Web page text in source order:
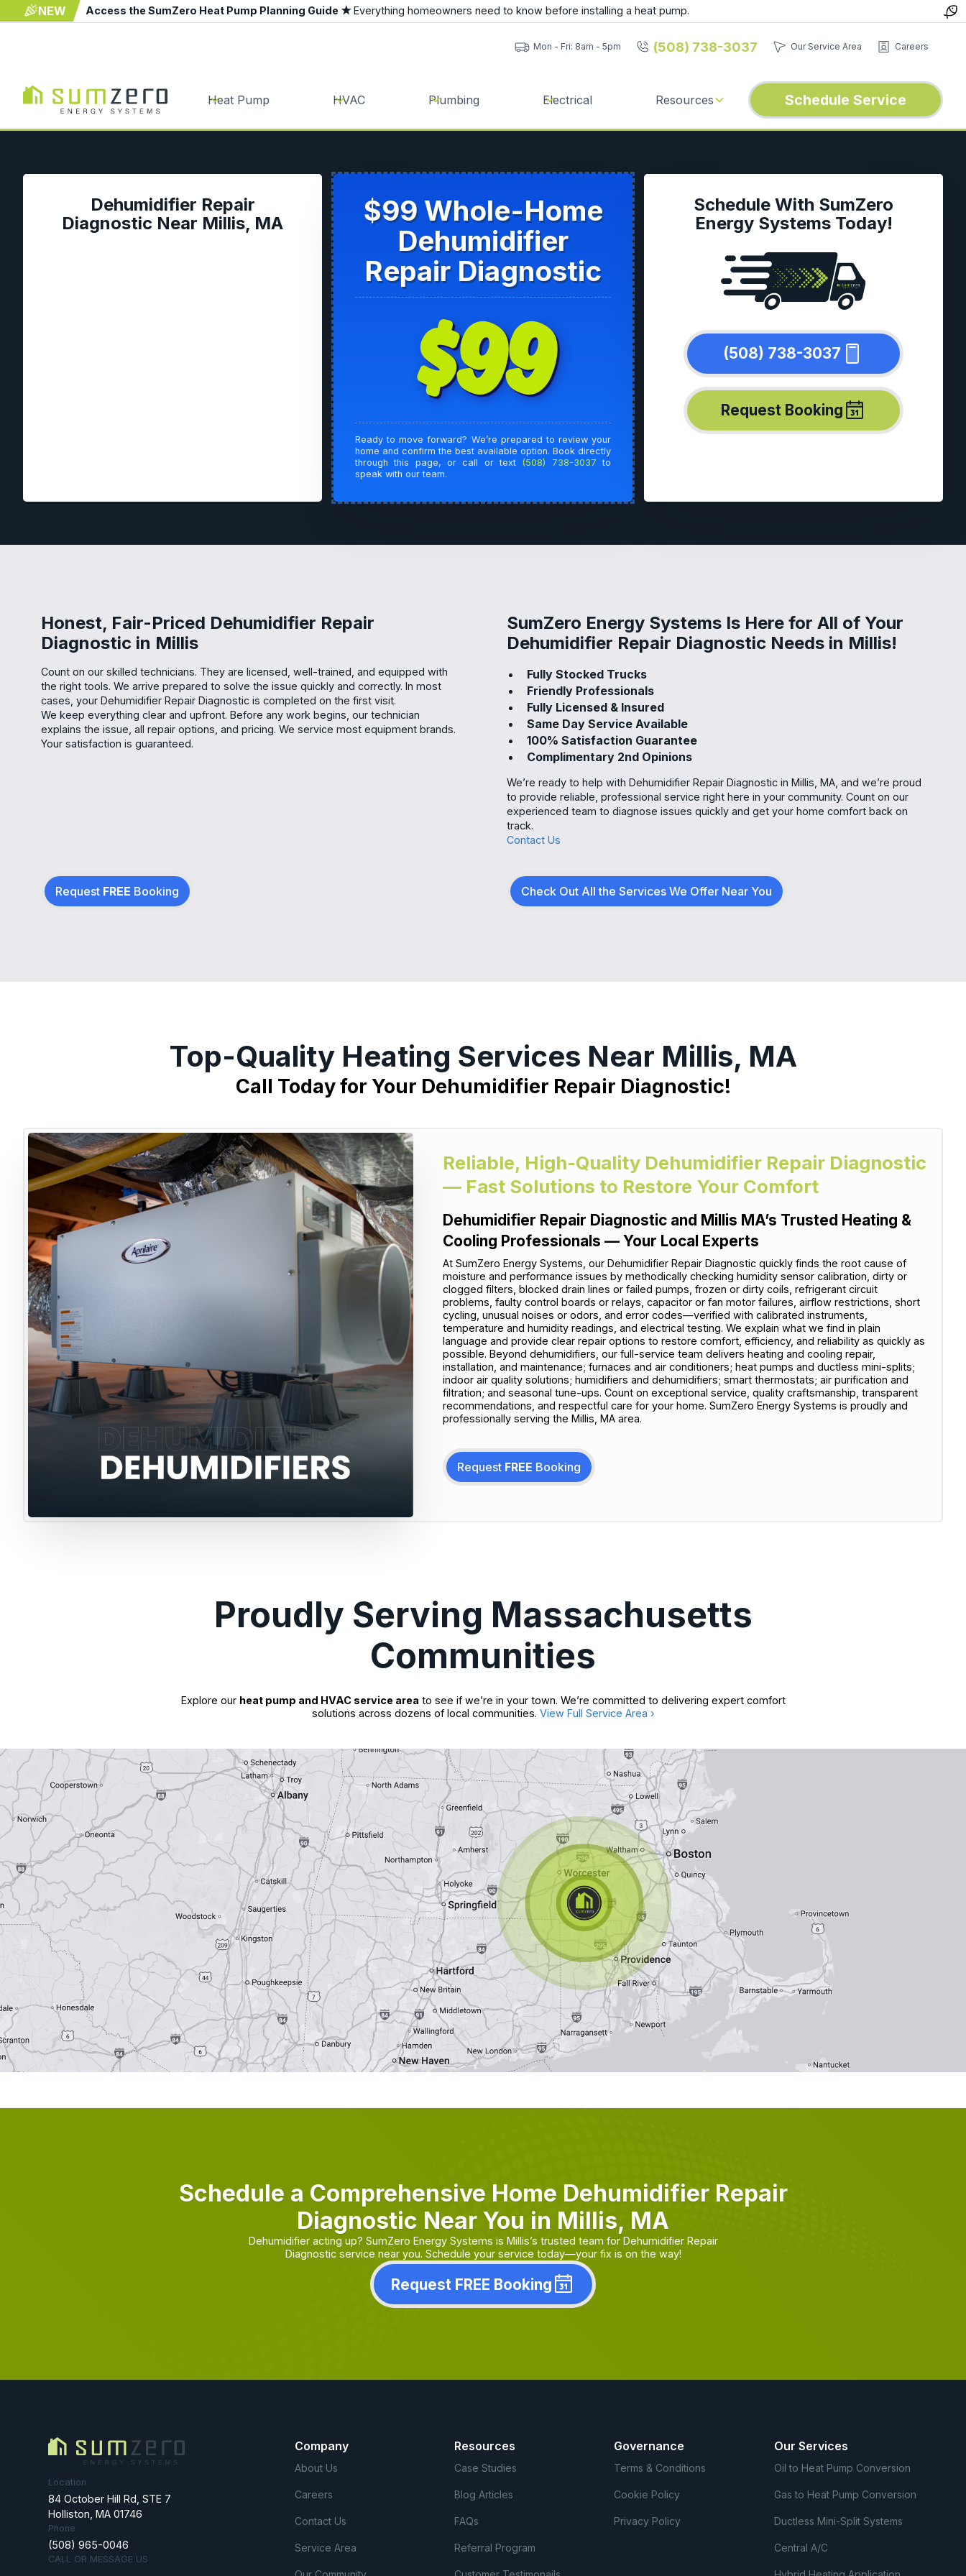
NEW Access the SumZero Heat Pump Planning Guide ★Everything homeowners need to know before installing a heat pump.
Mon - Fri: 8am - 5pm (508) 738-3037 Our Service Area Careers
Heat Pump HVAC Plumbing Electrical Resources Schedule Service
Dehumidifier Repair
Diagnostic Near Millis, MA
$99 Whole-Home
Dehumidifier
Repair Diagnostic
$99
Ready to move forward? We’re prepared to review your
home and confirm the best available option. Book directly
through this page, or call or text (508) 738-3037 to
speak with our team.
Schedule With SumZero
Energy Systems Today!
(508) 738-3037
Request Booking
Honest, Fair-Priced Dehumidifier Repair
Diagnostic in Millis
Count on our skilled technicians. They are licensed, well-trained, and equipped with
the right tools. We arrive prepared to solve the issue quickly and correctly. In most
cases, your Dehumidifier Repair Diagnostic is completed on the first visit.
We keep everything clear and upfront. Before any work begins, our technician
explains the issue, all repair options, and pricing. We service most equipment brands.
Your satisfaction is guaranteed.
Request FREE Booking
SumZero Energy Systems Is Here for All of Your
Dehumidifier Repair Diagnostic Needs in Millis!
Fully Stocked Trucks
Friendly Professionals
Fully Licensed & Insured
Same Day Service Available
100% Satisfaction Guarantee
Complimentary 2nd Opinions
We’re ready to help with Dehumidifier Repair Diagnostic in Millis, MA, and we’re proud
to provide reliable, professional service right here in your community. Count on our
experienced team to diagnose issues quickly and get your home comfort back on
track.
Contact Us
Check Out All the Services We Offer Near You
Top-Quality Heating Services Near Millis, MA
Call Today for Your Dehumidifier Repair Diagnostic!
Reliable, High-Quality Dehumidifier Repair Diagnostic
— Fast Solutions to Restore Your Comfort
Dehumidifier Repair Diagnostic and Millis MA’s Trusted Heating &
Cooling Professionals — Your Local Experts
At SumZero Energy Systems, our Dehumidifier Repair Diagnostic quickly finds the root cause of
moisture and performance issues by methodically checking humidity sensor calibration, dirty or
clogged filters, blocked drain lines or failed pumps, frozen or dirty coils, refrigerant circuit
problems, faulty control boards or relays, capacitor or fan motor failures, airflow restrictions, short
cycling, unusual noises or odors, and error codes—verified with calibrated instruments,
temperature and humidity readings, and electrical testing. We explain what we find in plain
language and provide clear repair options to restore comfort, efficiency, and reliability as quickly as
possible. Beyond dehumidifiers, our full-service team delivers heating and cooling repair,
installation, and maintenance; furnaces and air conditioners; heat pumps and ductless mini-splits;
indoor air quality solutions; humidifiers and dehumidifiers; smart thermostats; air purification and
filtration; and seasonal tune-ups. Count on exceptional service, quality craftsmanship, transparent
recommendations, and respectful care for your home. SumZero Energy Systems is proudly and
professionally serving the Millis, MA area.
Request FREE Booking
Proudly Serving Massachusetts
Communities
Explore our heat pump and HVAC service area to see if we’re in your town. We’re committed to delivering expert comfort
solutions across dozens of local communities. View Full Service Area ›
Schedule a Comprehensive Home Dehumidifier Repair
Diagnostic Near You in Millis, MA
Dehumidifier acting up? SumZero Energy Systems is Millis’s trusted team for Dehumidifier Repair
Diagnostic service near you. Schedule your service today—your fix is on the way!
Request FREE Booking
Location
84 October Hill Rd, STE 7
Holliston, MA 01746
Phone
(508) 965-0046
CALL OR MESSAGE US
Company
About Us
Careers
Contact Us
Service Area
Resources
Case Studies
Blog Articles
FAQs
Referral Program
Governance
Terms & Conditions
Cookie Policy
Privacy Policy
Our Services
Oil to Heat Pump Conversion
Gas to Heat Pump Conversion
Ductless Mini-Split Systems
Central A/C